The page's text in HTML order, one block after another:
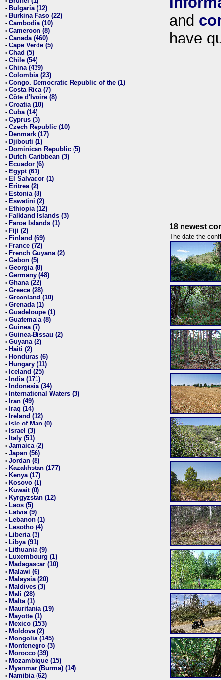
• Bulgaria (12)
• Burkina Faso (22)
• Cambodia (10)
• Cameroon (8)
• Canada (460)
• Cape Verde (5)
• Chad (5)
• Chile (54)
• China (439)
• Colombia (23)
• Congo, Democratic Republic of the (1)
• Costa Rica (7)
• Côte d'Ivoire (8)
• Croatia (10)
• Cuba (14)
• Cyprus (3)
• Czech Republic (10)
• Denmark (17)
• Djibouti (1)
• Dominican Republic (5)
• Dutch Caribbean (3)
• Ecuador (6)
• Egypt (61)
• El Salvador (1)
• Eritrea (2)
• Estonia (8)
• Eswatini (2)
• Ethiopia (12)
• Falkland Islands (3)
• Faroe Islands (1)
• Fiji (2)
• Finland (69)
• France (72)
• French Guyana (2)
• Gabon (5)
• Georgia (8)
• Germany (48)
• Ghana (22)
• Greece (28)
• Greenland (10)
• Grenada (1)
• Guadeloupe (1)
• Guatemala (8)
• Guinea (7)
• Guinea-Bissau (2)
• Guyana (2)
• Haiti (2)
• Honduras (6)
• Hungary (11)
• Iceland (25)
• India (171)
• Indonesia (34)
• International Waters (3)
• Iran (49)
• Iraq (14)
• Ireland (12)
• Isle of Man (0)
• Israel (3)
• Italy (51)
• Jamaica (2)
• Japan (56)
• Jordan (8)
• Kazakhstan (177)
• Kenya (17)
• Kosovo (1)
• Kuwait (0)
• Kyrgyzstan (12)
• Laos (5)
• Latvia (9)
• Lebanon (1)
• Lesotho (4)
• Liberia (3)
• Libya (91)
• Lithuania (9)
• Luxembourg (1)
• Madagascar (10)
• Malawi (6)
• Malaysia (20)
• Maldives (3)
• Mali (28)
• Malta (1)
• Mauritania (19)
• Mayotte (1)
• Mexico (153)
• Moldova (2)
• Mongolia (145)
• Montenegro (3)
• Morocco (39)
• Mozambique (15)
• Myanmar (Burma) (14)
• Namibia (62)
and
have
18 newest
The date the